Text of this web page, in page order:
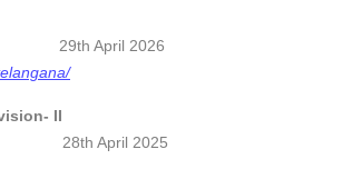
29th April 2026
II
28th April 2025